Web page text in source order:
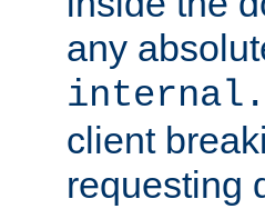
any
client
requesting